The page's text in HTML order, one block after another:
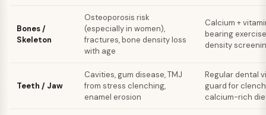
Bones /
Skeleton
Osteoporosis risk
(especially in women),
fractures, bone density loss
with age
Calcium +
bearing
density
Teeth / Jaw
Cavities, gum disease, TMJ
from stress clenching,
enamel erosion
Regular dental
guard for
calcium-rich